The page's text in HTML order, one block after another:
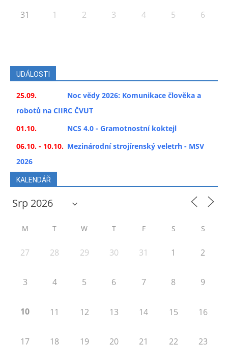
31 1 2 3 4 5 6
UDÁLOSTI
25.09.
Noc vědy 2026: Komunikace člověka a
robotů na CIIRC ČVUT
01.10.
NCS 4.0 - Gramotnostní koktejl
06.10. - 10.10. Mezinárodní strojírenský veletrh - MSV
2026
KALENDÁŘ
M T W T F S S
27 28 29 30 31 1 2
3 4 5 6 7 8 9
10 11 12 13 14 15 16
17 18 19 20 21 22 23